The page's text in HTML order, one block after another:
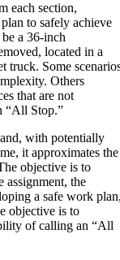
each section,
to safely achieve
a 36-inch
located in a
truck. Some
Others
that are not
“All Stop.”
with potentially
it approximates the
objective is to
assignment, the
a safe work
objective is to
of calling an “All